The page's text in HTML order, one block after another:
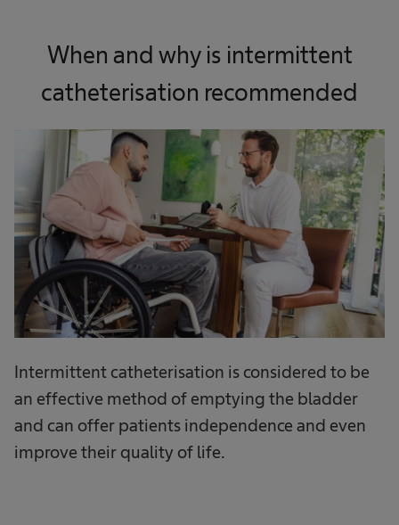
When and why is intermittent
catheterisation recommended
Intermittent catheterisation is considered to be
an effective method of emptying the bladder
and can offer patients independence and even
improve their quality of life.